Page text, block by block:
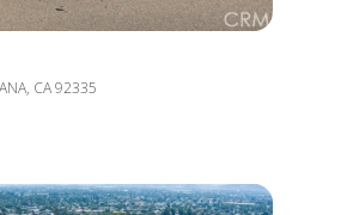
CA 92335